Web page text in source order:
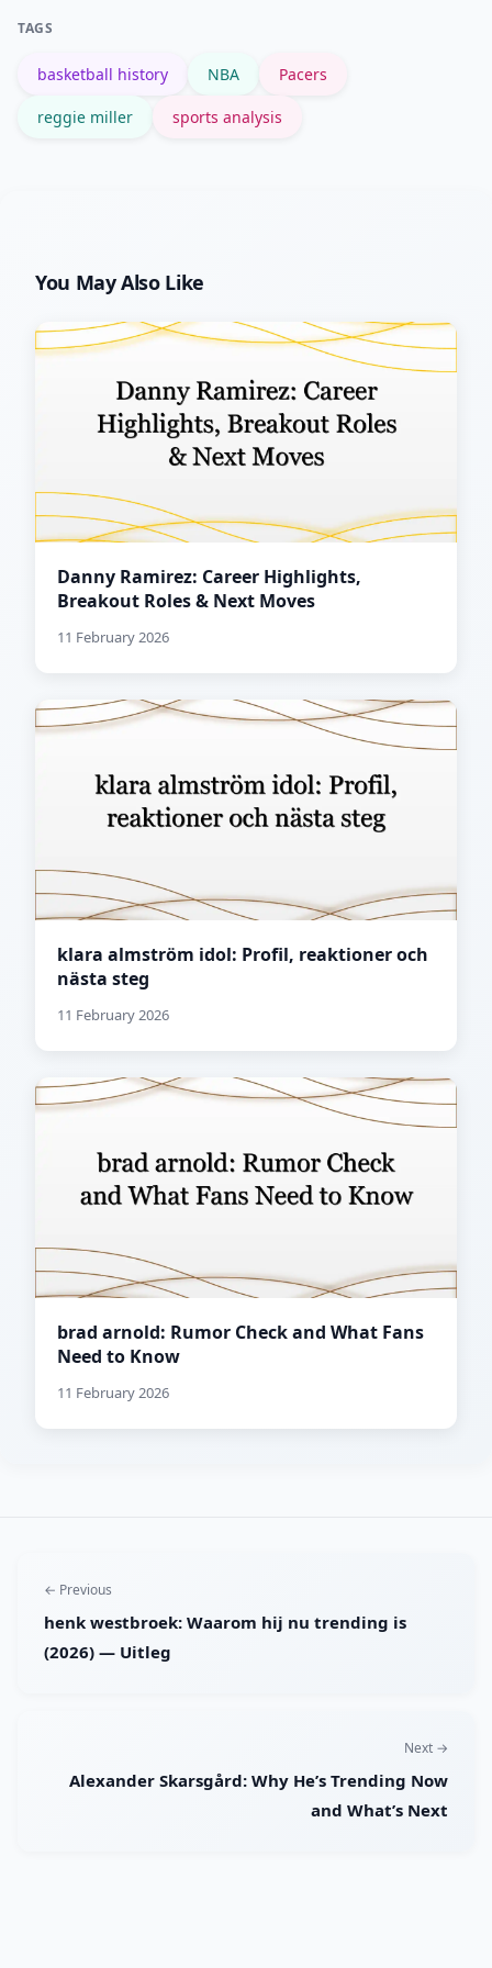
new viral moments appear to capture
sustained interest.
TAGS
basketball history NBA Pacers
reggie miller sports analysis
You May Also Like
Danny Ramirez: Career Highlights,
Breakout Roles & Next Moves
11 February 2026
klara almström idol: Profil, reaktioner och
nästa steg
11 February 2026
brad arnold: Rumor Check and What Fans
Need to Know
11 February 2026
← Previous
henk westbroek: Waarom hij nu trending is
(2026) — Uitleg
Next →
Alexander Skarsgård: Why He’s Trending Now
and What’s Next